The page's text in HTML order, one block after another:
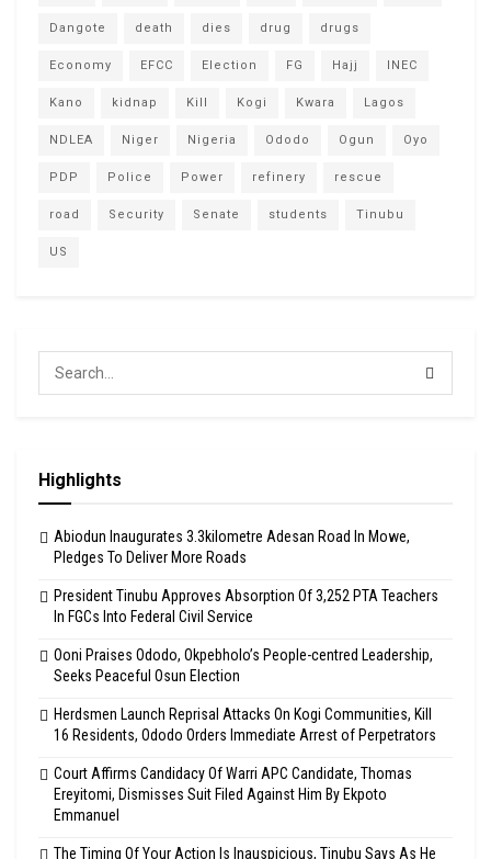
Dangote death dies drug drugs
Economy EFCC Election FG Hajj INEC
Kano kidnap Kill Kogi Kwara Lagos
NDLEA Niger Nigeria Ododo Ogun Oyo
PDP Police Power refinery rescue
road Security Senate students Tinubu
US
Highlights
Abiodun Inaugurates 3.3kilometre Adesan Road In Mowe,
Pledges To Deliver More Roads
President Tinubu Approves Absorption Of 3,252 PTA Teachers
In FGCs Into Federal Civil Service
Ooni Praises Ododo, Okpebholo’s People-centred Leadership,
Seeks Peaceful Osun Election
Herdsmen Launch Reprisal Attacks On Kogi Communities, Kill
16 Residents, Ododo Orders Immediate Arrest of Perpetrators
Court Affirms Candidacy Of Warri APC Candidate, Thomas
Ereyitomi, Dismisses Suit Filed Against Him By Ekpoto
Emmanuel
The Timing Of Your Action Is Inauspicious, Tinubu Says As He